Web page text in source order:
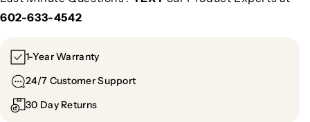
602-633-4542
1-Year Warranty
24/7 Customer Support
30 Day Returns